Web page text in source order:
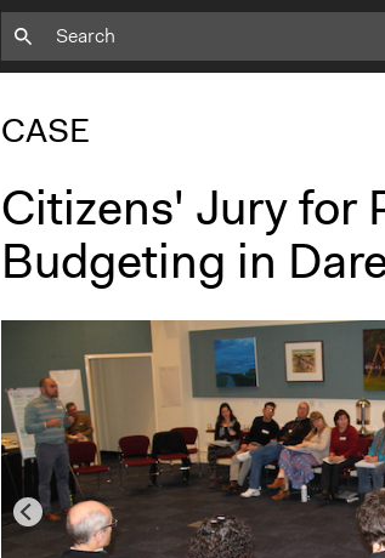
CASE
Citizens' Jury for
Budgeting in